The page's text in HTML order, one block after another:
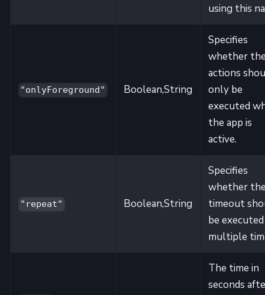
using this
"onlyForeground" Boolean,String
Specifies
whether
actions
only be
executed
the app is
active.
"repeat" Boolean,String
Specifies
whether
timeout
be executed
multiple
The time in
seconds